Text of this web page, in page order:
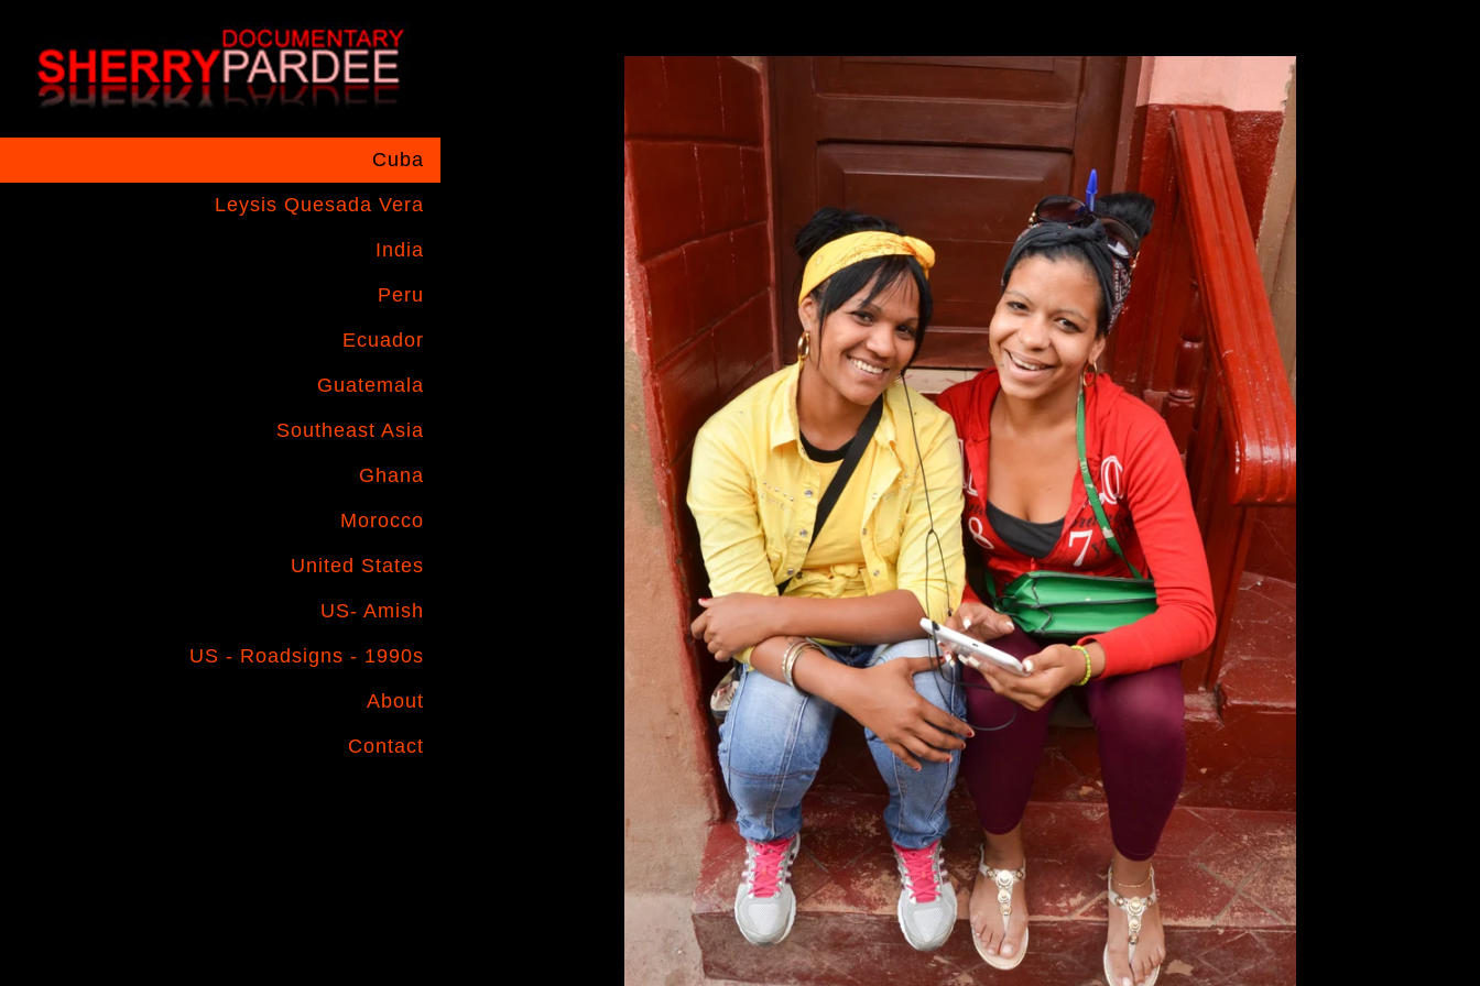
Cuba
Leysis Quesada Vera
India
Peru
Ecuador
Guatemala
Southeast Asia
Ghana
Morocco
United States
US- Amish
US - Roadsigns - 1990s
About
Contact